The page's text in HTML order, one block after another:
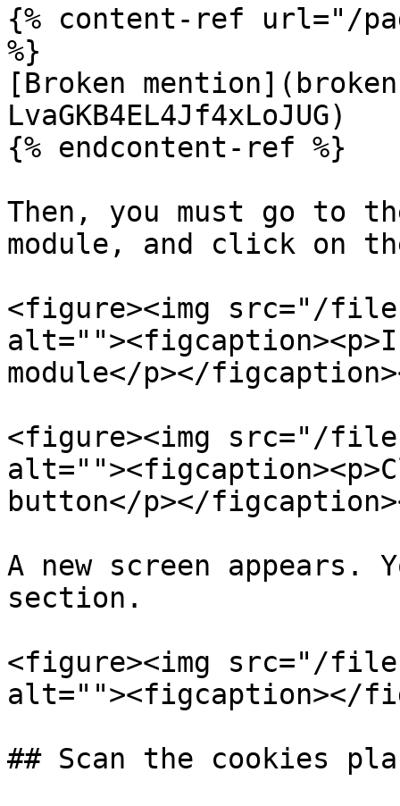
{% content-ref url="/
%}
[Broken
LvaGKB4EL4Jf4xLoJUG)
{% endcontent-ref %}
Then, you must go to
module, and click on
<figure><img src="/
module</p></
<figure><img src="/
button</p></
A new screen appears.
section.
<figure><img src="/files/
alt=""><figcaption></
## Scan the cookies